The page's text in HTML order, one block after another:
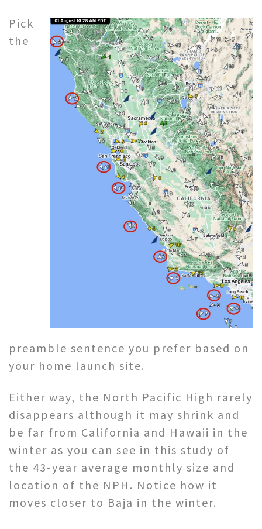
Pick
the
preamble sentence you prefer based on
your home launch site.
Either way, the North Pacific High rarely
disappears although it may shrink and
be far from California and Hawaii in the
winter as you can see in this study of
the 43-year average monthly size and
location of the NPH. Notice how it
moves closer to Baja in the winter.